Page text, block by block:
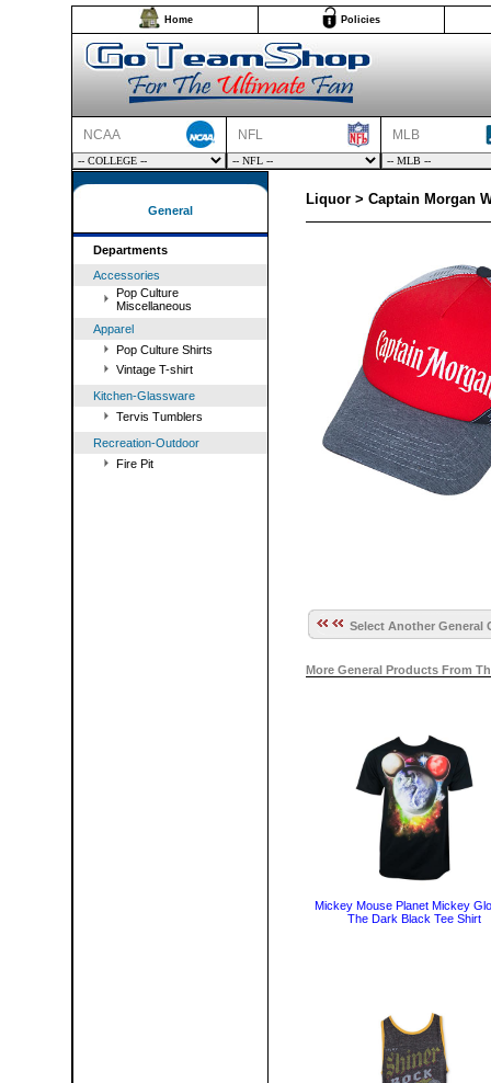
Home Policies
NCAA NFL MLB
General
Departments
Accessories
Pop Culture
Miscellaneous
Apparel
Pop Culture Shirts
Vintage T-shirt
Kitchen-Glassware
Tervis Tumblers
Recreation-Outdoor
Fire Pit
Liquor > Captain Morgan
Select Another General
More General Products From
Mickey Mouse Planet Mickey
The Dark Black Tee Shirt